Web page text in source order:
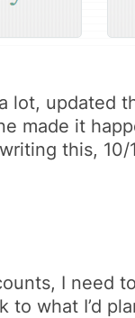
lot, updated
made it
this, 10/
I need
what I’d